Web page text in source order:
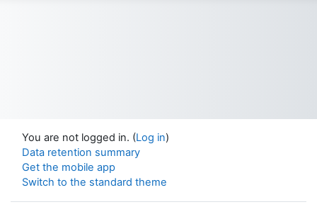
You are not logged in. (Log in)
Data retention summary
Get the mobile app
Switch to the standard theme